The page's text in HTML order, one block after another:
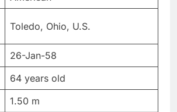
Toledo, Ohio, U.S.
26-Jan-58
64 years old
1.50 m